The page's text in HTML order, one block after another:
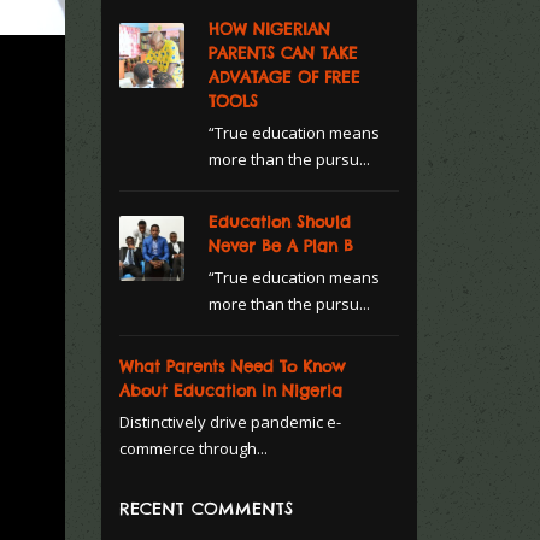
HOW NIGERIAN
PARENTS CAN TAKE
ADVATAGE OF FREE
TOOLS
“True education means
more than the pursu...
Education Should
Never Be A Plan B
“True education means
more than the pursu...
What Parents Need To Know
About Education In Nigeria
Distinctively drive pandemic e-
commerce through...
RECENT COMMENTS